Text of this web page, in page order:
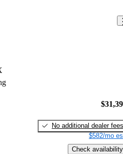
No additional dealer fees
$582/mo
Check availability